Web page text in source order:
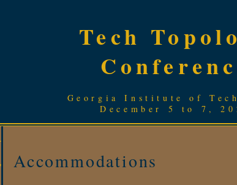
Tech
Georgia Institute of
December 5 to 7,
Accommodations